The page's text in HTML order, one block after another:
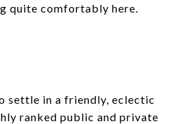
quite comfortably here.
settle in a friendly, eclectic
ranked public and private